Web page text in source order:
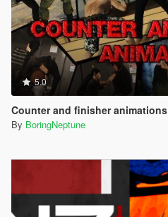
5.0
Counter and finisher animations
By BoringNeptune